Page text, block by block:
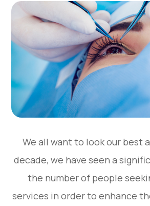
We all want to look our best
decade, we have seen a
the number of people
services in order to enhance